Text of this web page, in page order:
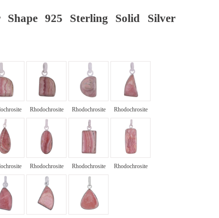
Shape 925 Sterling Solid Silver
Rhodochrosite Rhodochrosite Rhodochrosite
Rhodochrosite Rhodochrosite Rhodochrosite